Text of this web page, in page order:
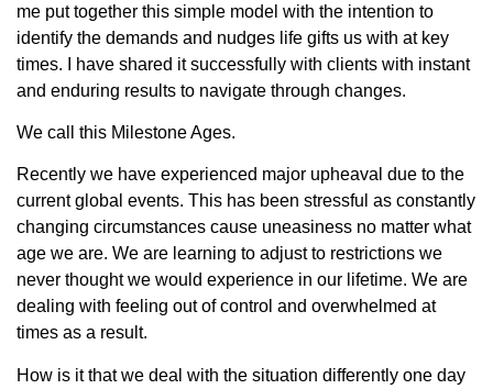
me put together this simple model with the intention to
identify the demands and nudges life gifts us with at key
times. I have shared it successfully with clients with instant
and enduring results to navigate through changes.
We call this Milestone Ages.
Recently we have experienced major upheaval due to the
current global events. This has been stressful as constantly
changing circumstances cause uneasiness no matter what
age we are. We are learning to adjust to restrictions we
never thought we would experience in our lifetime. We are
dealing with feeling out of control and overwhelmed at
times as a result.
How is it that we deal with the situation differently one day